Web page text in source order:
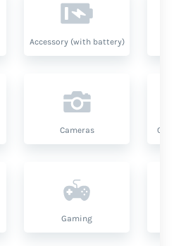
Accessory (with battery)
Cameras
Gaming